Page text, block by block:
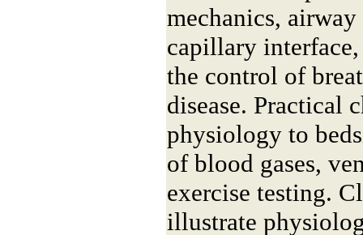
mechanics,
capillary interface,
the control of
disease. Practical
physiology to
of blood gases,
exercise testing.
illustrate